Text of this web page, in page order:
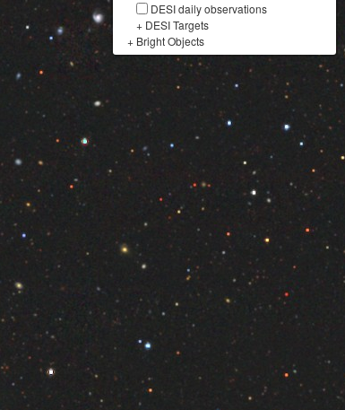
DESI daily observations
+ DESI Targets
+ Bright Objects